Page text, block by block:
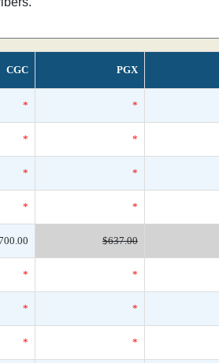
CGC PGX
* *
* *
* *
* *
$637.00
* *
* *
* *